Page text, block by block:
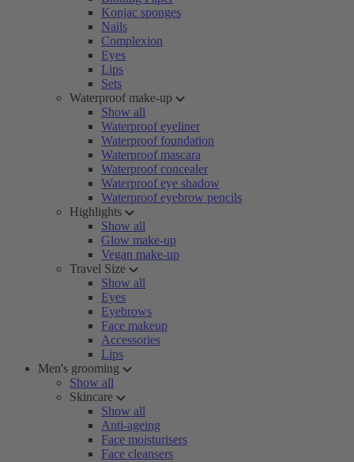
Konjac sponges
Nails
Complexion
Eyes
Lips
Sets
Waterproof make-up
Show all
Waterproof eyeliner
Waterproof foundation
Waterproof mascara
Waterproof concealer
Waterproof eye shadow
Waterproof eyebrow pencils
Highlights
Show all
Glow make-up
Vegan make-up
Travel Size
Show all
Eyes
Eyebrows
Face makeup
Accessories
Lips
Men's grooming
Show all
Skincare
Show all
Anti-ageing
Face moisturisers
Face cleansers